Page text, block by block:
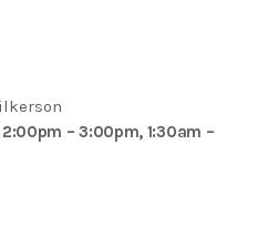
– 3:00pm, 1:30am –